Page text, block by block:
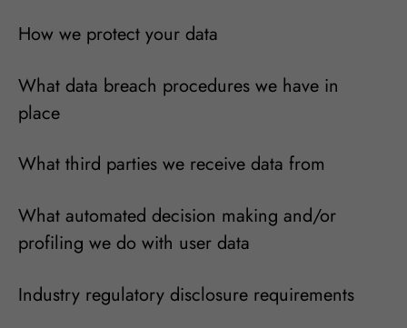
How we protect your data
What data breach procedures we have in
place
What third parties we receive data from
What automated decision making and/or
profiling we do with user data
Industry regulatory disclosure requirements